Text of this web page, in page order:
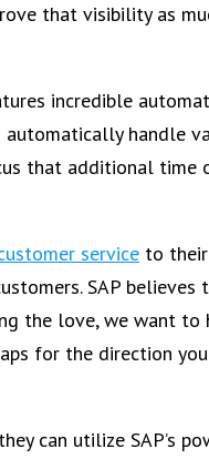
that visibility as
incredible
automatically handle
that additional time
service to
SAP believes
the love, we want to
for the direction
can utilize SAP’s